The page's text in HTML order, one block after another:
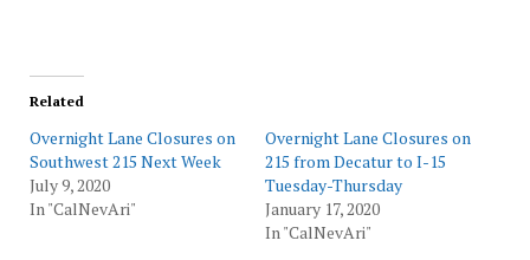
Related
Overnight Lane Closures on
Southwest 215 Next Week
July 9, 2020
In "CalNevAri"
Overnight Lane Closures on
215 from Decatur to I-15
Tuesday-Thursday
January 17, 2020
In "CalNevAri"